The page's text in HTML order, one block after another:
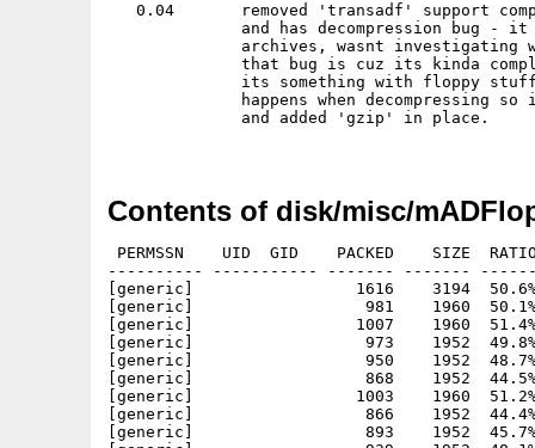
0.04       removed 'transadf' support
and has decompression bug - it
archives, wasnt investigating
that bug is cuz its kinda
its something with floppy
happens when decompressing so
              and added 'gzip' in place.
Contents of disk/misc/
PERMSSN    UID  GID    PACKED    SIZE
---------- ----------- ------- -------
[generic]                 1616    3194  50.6%
[generic]                  981    1960  50.1% -
[generic]                 1007    1960  51.4% -
[generic]                  973    1952  49.8% -
[generic]                  950    1952  48.7% -
[generic]                  868    1952  44.5% -
[generic]                 1003    1960  51.2% -
[generic]                  866    1952  44.4% -
[generic]                  893    1952  45.7% -